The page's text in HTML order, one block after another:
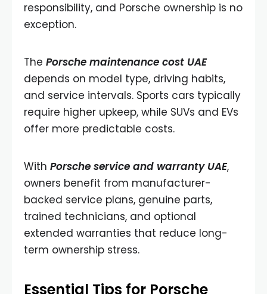
responsibility, and Porsche ownership is no
exception.
The Porsche maintenance cost UAE
depends on model type, driving habits,
and service intervals. Sports cars typically
require higher upkeep, while SUVs and EVs
offer more predictable costs.
With Porsche service and warranty UAE,
owners benefit from manufacturer-
backed service plans, genuine parts,
trained technicians, and optional
extended warranties that reduce long-
term ownership stress.
Essential Tips for Porsche